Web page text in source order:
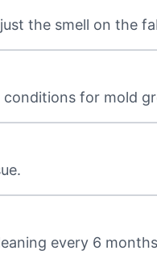
the smell on the
conditions for mold
every 6